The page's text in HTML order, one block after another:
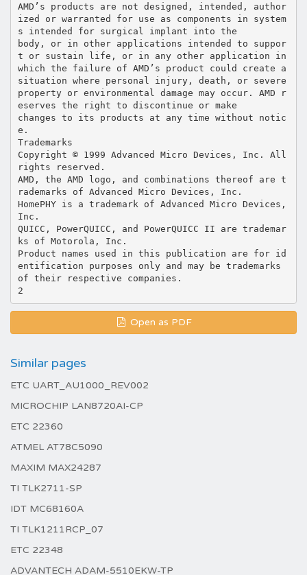
AMD’s products are not designed, intended, author
ized or warranted for use as components in system
s intended for surgical implant into the
body, or in other applications intended to suppor
t or sustain life, or in any other application in
which the failure of AMD’s product could create a
situation where personal injury, death, or severe
property or environmental damage may occur. AMD r
eserves the right to discontinue or make
changes to its products at any time without notic
e.
Trademarks
Copyright © 1999 Advanced Micro Devices, Inc. All
rights reserved.
AMD, the AMD logo, and combinations thereof are t
rademarks of Advanced Micro Devices, Inc.
HomePHY is a trademark of Advanced Micro Devices,
Inc.
QUICC, PowerQUICC, and PowerQUICC II are trademar
ks of Motorola, Inc.
Product names used in this publication are for id
entification purposes only and may be trademarks
of their respective companies.
Open as PDF
Similar pages
ETC UART_AU1000_REV002
MICROCHIP LAN8720AI-CP
ETC 22360
ATMEL AT78C5090
MAXIM MAX24287
TI TLK2711-SP
IDT MC68160A
TI TLK1211RCP_07
ETC 22348
ADVANTECH ADAM-5510EKW-TP